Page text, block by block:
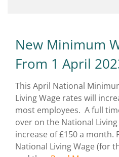
New Minimum
From 1 April
This April National
Living Wage rates will
most employees. A full
over on the National Living
increase of £150 a month.
National Living Wage (for